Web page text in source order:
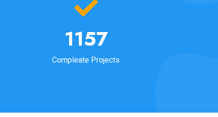
1205
Compleate Projects